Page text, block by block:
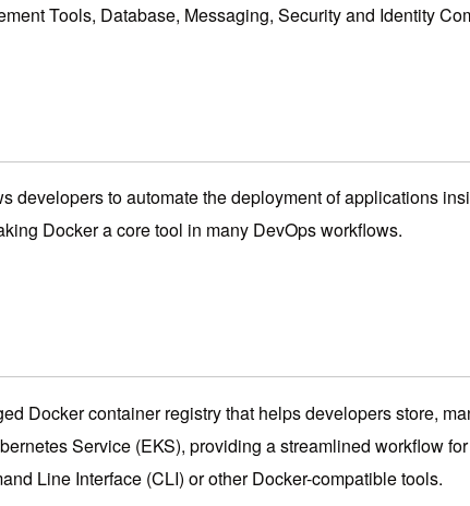
Tools, Database, Messaging, Security and Identity
developers to automate the deployment of applications
Docker a core tool in many DevOps workflows.
Docker container registry that helps developers store,
Service (EKS), providing a streamlined workflow
Line Interface (CLI) or other Docker-compatible tools.